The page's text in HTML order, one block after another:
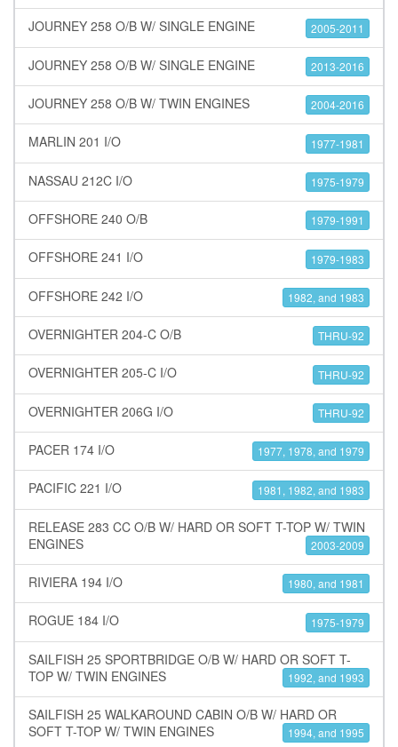
JOURNEY 258 O/B W/ SINGLE ENGINE 2005-2011
JOURNEY 258 O/B W/ SINGLE ENGINE 2013-2016
JOURNEY 258 O/B W/ TWIN ENGINES 2004-2016
MARLIN 201 I/O 1977-1981
NASSAU 212C I/O 1975-1979
OFFSHORE 240 O/B 1979-1991
OFFSHORE 241 I/O 1979-1983
OFFSHORE 242 I/O 1982, and 1983
OVERNIGHTER 204-C O/B THRU-92
OVERNIGHTER 205-C I/O THRU-92
OVERNIGHTER 206G I/O THRU-92
PACER 174 I/O 1977, 1978, and 1979
PACIFIC 221 I/O 1981, 1982, and 1983
RELEASE 283 CC O/B W/ HARD OR SOFT T-TOP W/ TWIN
ENGINES
2003-2009
RIVIERA 194 I/O 1980, and 1981
ROGUE 184 I/O 1975-1979
SAILFISH 25 SPORTBRIDGE O/B W/ HARD OR SOFT T-
TOP W/ TWIN ENGINES
1992, and 1993
SAILFISH 25 WALKAROUND CABIN O/B W/ HARD OR
SOFT T-TOP W/ TWIN ENGINES
1994, and 1995